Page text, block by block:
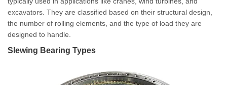
excavators. They are classified based on their structural design,
the number of rolling elements, and the type of load they are
designed to handle.
Slewing Bearing Types